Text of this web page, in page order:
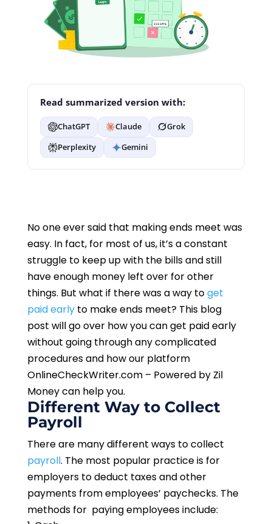
Read summarized version with:
ChatGPT Claude
Grok
Perplexity
Gemini
No one ever said that making ends meet was
easy. In fact, for most of us, it’s a constant
struggle to keep up with the bills and still
have enough money left over for other
things. But what if there was a way toget
paid earlyto make ends meet? This blog
post will go over how you can get paid early
without going through any complicated
procedures and how our platform
OnlineCheckWriter.com – Powered by Zil
Money can help you.
Different Way to Collect
Payroll
There are many different ways to collect
payroll. The most popular practice is for
employers to deduct taxes and other
payments from employees’ paychecks. The
methods for paying employees include: